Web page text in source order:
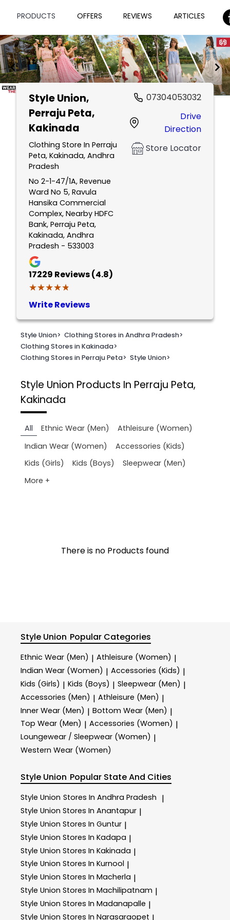
PRODUCTS OFFERS REVIEWS ARTICLES
Style Union,
Perraju Peta,
Kakinada
Clothing Store In Perraju
Peta, Kakinada, Andhra
Pradesh
No 2-1-47/1A, Revenue
Ward No 5, Ravula
Hansika Commercial
Complex, Nearby HDFC
Bank, Perraju Peta,
Kakinada, Andhra
Pradesh - 533003
17229 Reviews (4.8)
★★★★★
★★★★★
Write Reviews
07304053032
Drive
Direction
Store Locator
Style Union> Clothing Stores in Andhra Pradesh>
Clothing Stores in Kakinada>
Clothing Stores in Perraju Peta> Style Union>
Style Union Products In Perraju Peta,
Kakinada
All Ethnic Wear (Men)
Athleisure (Women)
Indian Wear (Women)
Accessories (Kids)
Kids (Girls)
Kids (Boys)
Sleepwear (Men)
More +
There is no Products found
Style Union Popular Categories
Ethnic Wear (Men) | Athleisure (Women) |
Indian Wear (Women) | Accessories (Kids) |
Kids (Girls) | Kids (Boys) | Sleepwear (Men) |
Accessories (Men) | Athleisure (Men) |
Inner Wear (Men) | Bottom Wear (Men) |
Top Wear (Men) | Accessories (Women) |
Loungewear / Sleepwear (Women) |
Western Wear (Women)
Style Union Popular State And Cities
Style Union Stores In Andhra Pradesh |
Style Union Stores In Anantapur |
Style Union Stores In Guntur |
Style Union Stores In Kadapa |
Style Union Stores In Kakinada |
Style Union Stores In Kurnool |
Style Union Stores In Macherla |
Style Union Stores In Machilipatnam |
Style Union Stores In Madanapalle |
Style Union Stores In Narasaraopet